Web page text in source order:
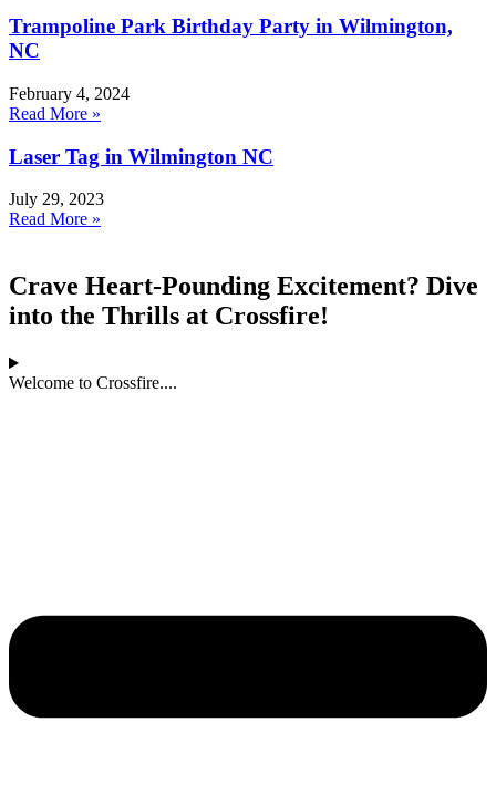
Trampoline Park Birthday Party in Wilmington,
NC
February 4, 2024
Read More »
Laser Tag in Wilmington NC
July 29, 2023
Read More »
Crave Heart-Pounding Excitement? Dive
into the Thrills at Crossfire!
Welcome to Crossfire....